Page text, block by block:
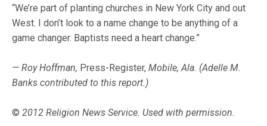
“We’re part of planting churches in New York City and out
West. I don’t look to a name change to be anything of a
game changer. Baptists need a heart change.”
— Roy Hoffman, Press-Register,Mobile, Ala. (Adelle M.
Banks contributed to this report.)
© 2012 Religion News Service. Used with permission.